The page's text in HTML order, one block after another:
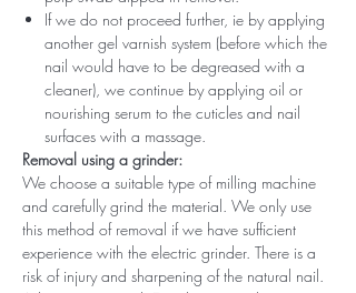
If we do not proceed further, ie by applying
another gel varnish system (before which the
nail would have to be degreased with a
cleaner), we continue by applying oil or
nourishing serum to the cuticles and nail
surfaces with a massage.
Removal using a grinder:
We choose a suitable type of milling machine
and carefully grind the material. We only use
this method of removal if we have sufficient
experience with the electric grinder. There is a
risk of injury and sharpening of the natural nail.